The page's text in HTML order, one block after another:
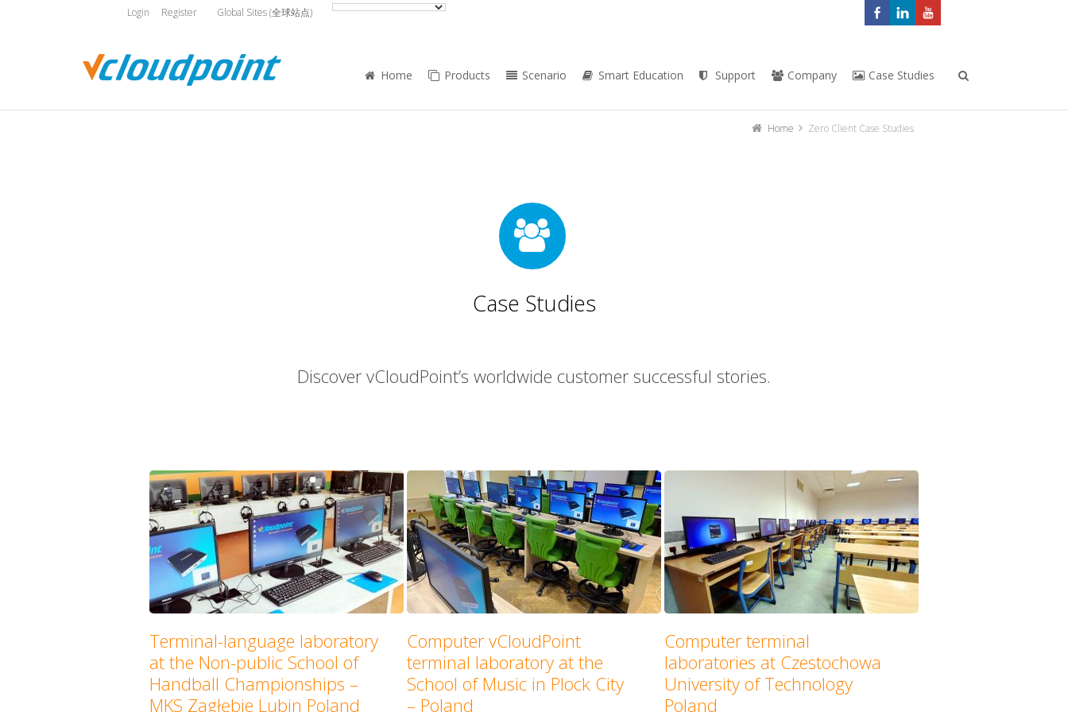
Login Register Global Sites (全球站点)
Home Products Scenario Smart Education Support Company Case Studies
Home Zero Client Case Studies
Case Studies
Discover vCloudPoint’s worldwide customer successful stories.
Terminal-language laboratory
at the Non-public School of
Handball Championships –
MKS Zagłębie Lubin Poland
Computer vCloudPoint
terminal laboratory at the
School of Music in Plock City
– Poland
Computer terminal
laboratories at Czestochowa
University of Technology
Poland